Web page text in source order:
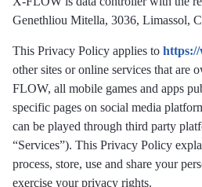
Genethliou Mitella, 3036, Limassol,
This Privacy Policy applies to https://
other sites or online services that are
FLOW, all mobile games and apps
specific pages on social media
can be played through third party
“Services”). This Privacy Policy
process, store, use and share your
exercise your privacy rights.